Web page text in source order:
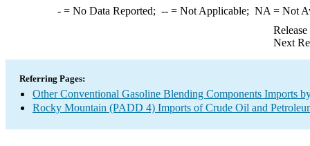
-= No Data Reported; --= Not Applicable; NA = Not
Next
Referring Pages:
Other Conventional Gasoline Blending Components Imports
Rocky Mountain (PADD 4) Imports of Crude Oil and